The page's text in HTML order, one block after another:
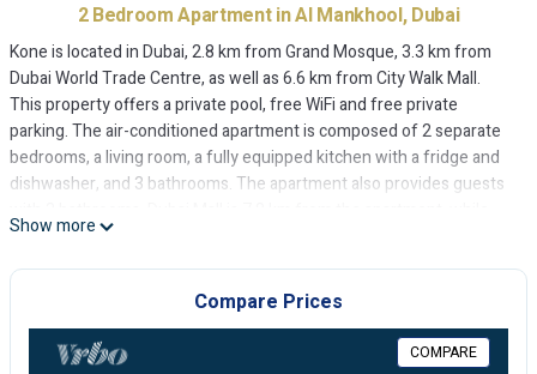
2 Bedroom Apartment in Al Mankhool, Dubai
Kone is located in Dubai, 2.8 km from Grand Mosque, 3.3 km from
Dubai World Trade Centre, as well as 6.6 km from City Walk Mall.
This property offers a private pool, free WiFi and free private
parking. The air-conditioned apartment is composed of 2 separate
bedrooms, a living room, a fully equipped kitchen with a fridge and
dishwasher, and 3 bathrooms. The apartment also provides guests
Burj Khalifa is 8.2 km away. The nearest airport is Dubai International
Airport, 7 km from Kone.
This 2 Bedrooms Apartment is suitable for tourists and travelers. It
Show more
Compare Prices
COMPARE